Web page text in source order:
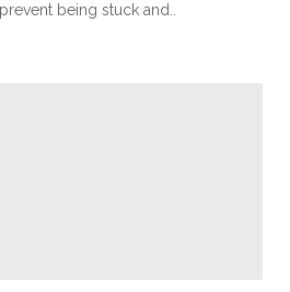
being stuck and..